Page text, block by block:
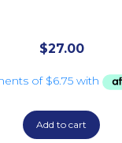
$27.00
Add to cart